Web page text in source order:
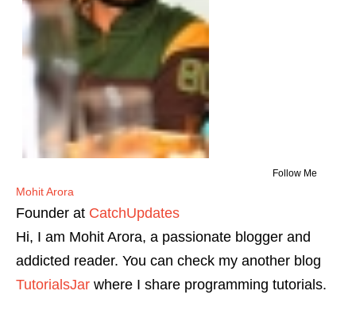
Follow Me
Mohit Arora
Founder at CatchUpdates
Hi, I am Mohit Arora, a passionate blogger and
addicted reader. You can check my another blog
TutorialsJar where I share programming tutorials.